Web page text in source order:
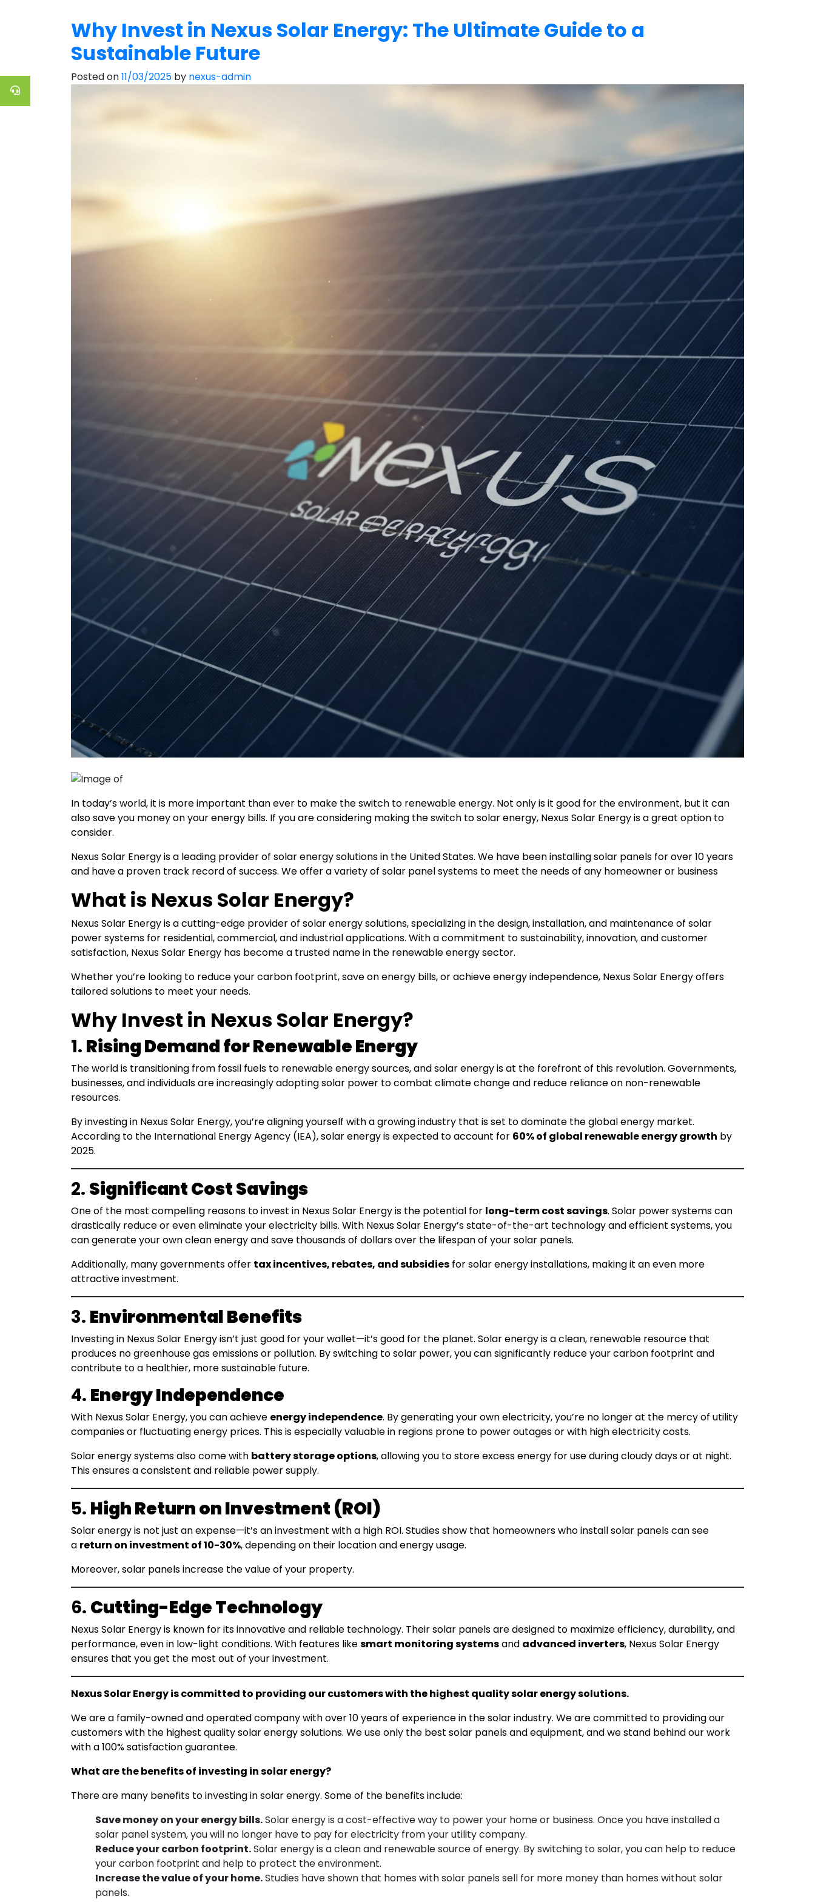
Why Invest in Nexus Solar Energy: The Ultimate Guide to a
Sustainable Future
Posted on11/03/2025 by nexus-admin
In today’s world, it is more important than ever to make the switch to renewable energy. Not only is it good for the environment, but it can
also save you money on your energy bills. If you are considering making the switch to solar energy, Nexus Solar Energy is a great option to
consider.
Nexus Solar Energy is a leading provider of solar energy solutions in the United States. We have been installing solar panels for over 10 years
and have a proven track record of success. We offer a variety of solar panel systems to meet the needs of any homeowner or business
What is Nexus Solar Energy?
Nexus Solar Energy is a cutting-edge provider of solar energy solutions, specializing in the design, installation, and maintenance of solar
power systems for residential, commercial, and industrial applications. With a commitment to sustainability, innovation, and customer
satisfaction, Nexus Solar Energy has become a trusted name in the renewable energy sector.
Whether you’re looking to reduce your carbon footprint, save on energy bills, or achieve energy independence, Nexus Solar Energy offers
tailored solutions to meet your needs.
Why Invest in Nexus Solar Energy?
1. Rising Demand for Renewable Energy
The world is transitioning from fossil fuels to renewable energy sources, and solar energy is at the forefront of this revolution. Governments,
businesses, and individuals are increasingly adopting solar power to combat climate change and reduce reliance on non-renewable
resources.
By investing in Nexus Solar Energy, you’re aligning yourself with a growing industry that is set to dominate the global energy market.
According to the International Energy Agency (IEA), solar energy is expected to account for 60% of global renewable energy growth by
2025.
2. Significant Cost Savings
One of the most compelling reasons to invest in Nexus Solar Energy is the potential for long-term cost savings. Solar power systems can
drastically reduce or even eliminate your electricity bills. With Nexus Solar Energy’s state-of-the-art technology and efficient systems, you
can generate your own clean energy and save thousands of dollars over the lifespan of your solar panels.
Additionally, many governments offer tax incentives, rebates, and subsidies for solar energy installations, making it an even more
attractive investment.
3. Environmental Benefits
Investing in Nexus Solar Energy isn’t just good for your wallet—it’s good for the planet. Solar energy is a clean, renewable resource that
produces no greenhouse gas emissions or pollution. By switching to solar power, you can significantly reduce your carbon footprint and
contribute to a healthier, more sustainable future.
4. Energy Independence
With Nexus Solar Energy, you can achieve energy independence. By generating your own electricity, you’re no longer at the mercy of utility
companies or fluctuating energy prices. This is especially valuable in regions prone to power outages or with high electricity costs.
Solar energy systems also come with battery storage options, allowing you to store excess energy for use during cloudy days or at night.
This ensures a consistent and reliable power supply.
5. High Return on Investment (ROI)
Solar energy is not just an expense—it’s an investment with a high ROI. Studies show that homeowners who install solar panels can see
a return on investment of 10-30%, depending on their location and energy usage.
Moreover, solar panels increase the value of your property.
6. Cutting-Edge Technology
Nexus Solar Energy is known for its innovative and reliable technology. Their solar panels are designed to maximize efficiency, durability, and
performance, even in low-light conditions. With features likesmart monitoring systemsand advanced inverters, Nexus Solar Energy
ensures that you get the most out of your investment.
Nexus Solar Energy is committed to providing our customers with the highest quality solar energy solutions.
We are a family-owned and operated company with over 10 years of experience in the solar industry. We are committed to providing our
customers with the highest quality solarenergy solutions. We use only the best solar panels and equipment, and we stand behind our work
with a 100% satisfaction guarantee.
What are the benefits of investing in solar energy?
There are many benefits to investing in solar energy. Some of the benefits include:
Save money on your energy bills.Solar energy is a cost-effective way to power your home or business. Once you have installed a
solar panel system, you will no longer have to pay for electricity from your utility company.
Reduce your carbon footprint.Solar energy is a clean and renewable source of energy. By switching to solar, you can help to reduce
your carbon footprint and help to protect the environment.
Increase the value of your home.Studies have shown that homes with solar panels sell for more money than homes without solar
panels.